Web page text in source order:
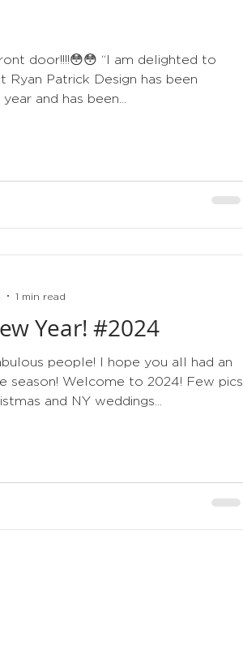
door!!!!😳😳 “I am delighted to
Ryan Patrick Design has been
and has been...
Year! #2024
people! I hope you all had an
season! Welcome to 2024! Few pics
and NY weddings...
1 min read